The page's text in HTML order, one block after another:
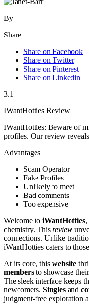
By
Share
Share on Facebook
Share on Twitter
Share on Pinterest
Share on Linkedin
3.1
IWantHotties Review
IWantHotties: Beware of
profiles. Our review
Advantages
Scam Operator
Fake Profiles
Unlikely to meet
Bad comments
Too expensive
Welcome to iWantHotties,
chemistry. This review
connections. Unlike
iWantHotties caters to
At its core, this website
members to showcase
The sleek interface keeps
newcomers. Singles and
judgment-free exploration